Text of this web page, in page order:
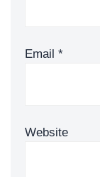
Email *
Website